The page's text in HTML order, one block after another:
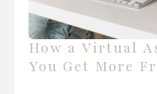
How a Virtual
You Get More